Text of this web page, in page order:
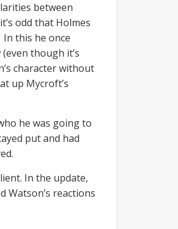
between
odd that Holmes
this he once
though it’s
character without
up Mycroft’s
he was going to
put and had
In the update,
Watson’s reactions